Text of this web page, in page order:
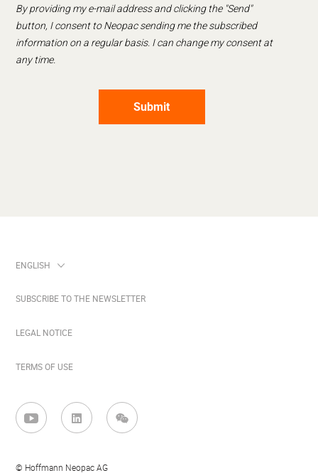
By providing my e-mail address and clicking the "Send"
button, I consent to Neopac sending me the subscribed
information on a regular basis. I can change my consent at
any time.
Submit
SUBSCRIBE TO THE NEWSLETTER
LEGAL NOTICE
TERMS OF USE
© Hoffmann Neopac AG